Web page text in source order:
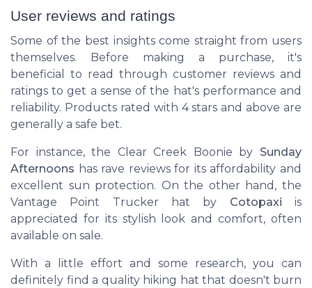
User reviews and ratings
Some of the best insights come straight from users
themselves. Before making a purchase, it's
beneficial to read through customer reviews and
ratings to get a sense of the hat's performance and
reliability. Products rated with 4 stars and above are
generally a safe bet.
For instance, the Clear Creek Boonie by Sunday
Afternoons has rave reviews for its affordability and
excellent sun protection. On the other hand, the
Vantage Point Trucker hat by Cotopaxi is
appreciated for its stylish look and comfort, often
available on sale.
With a little effort and some research, you can
definitely find a quality hiking hat that doesn't burn